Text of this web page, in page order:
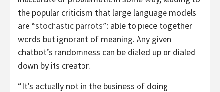
the popular criticism that large language models
are “stochastic parrots”: able to piece together
words but ignorant of meaning. Any given
chatbot’s randomness can be dialed up or dialed
down by its creator.
“It’s actually not in the business of doing